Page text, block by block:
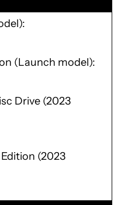
(Launch model)
Drive (2023
(2023